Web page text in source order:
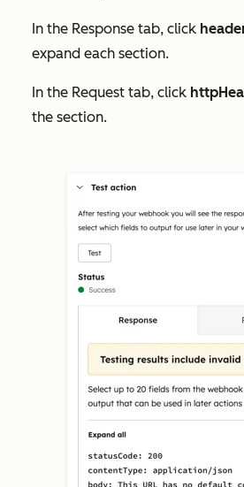
In the Response tab, click
expand each section.
In the Request tab, click
the section.